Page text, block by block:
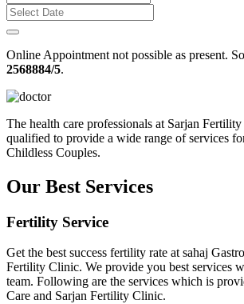
Online Appointment not possible as present.
2568884/5.
The health care professionals at Sarjan
qualified to provide a wide range of services
Childless Couples.
Our Best Services
Fertility Service
Get the best success fertility rate at sahaj
Fertility Clinic. We provide you best services
team. Following are the services which is
Care and Sarjan Fertility Clinic.